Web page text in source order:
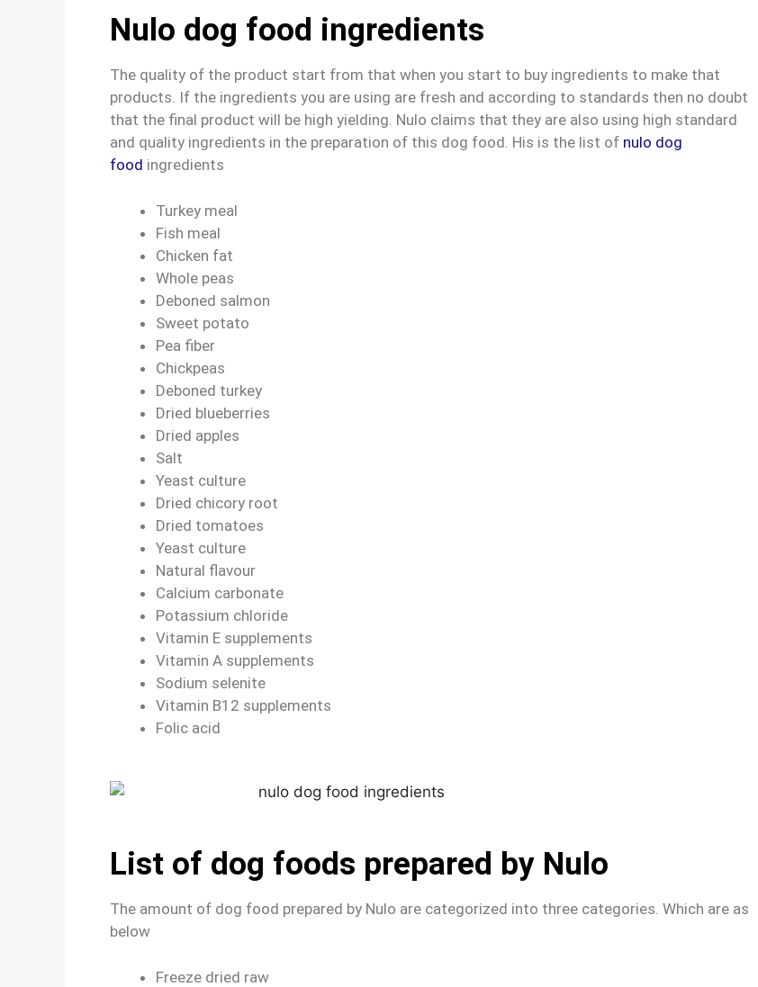
Nulo dog food ingredients
The quality of the product start from that when you start to buy ingredients to make that
products. If the ingredients you are using are fresh and according to standards then no doubt
that the final product will be high yielding. Nulo claims that they are also using high standard
and quality ingredients in the preparation of this dog food. His is the list of nulo dog
food ingredients
Turkey meal
Fish meal
Chicken fat
Whole peas
Deboned salmon
Sweet potato
Pea fiber
Chickpeas
Deboned turkey
Dried blueberries
Dried apples
Salt
Yeast culture
Dried chicory root
Dried tomatoes
Yeast culture
Natural flavour
Calcium carbonate
Potassium chloride
Vitamin E supplements
Vitamin A supplements
Sodium selenite
Vitamin B12 supplements
Folic acid
List of dog foods prepared by Nulo
The amount of dog food prepared by Nulo are categorized into three categories. Which are as
below
Freeze dried raw